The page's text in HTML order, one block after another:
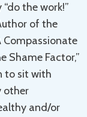
the work!”
of the
Compassionate
Shame Factor,”
to sit with
other
and/or